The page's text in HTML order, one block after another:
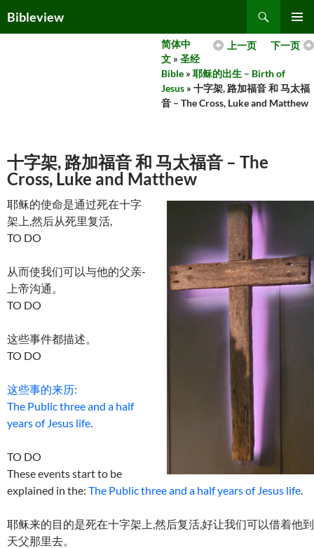
toBibleview
MENU
下一页
上一页
简体中
文 » 圣经
Bible » 耶稣的出生 – Birth of
Jesus » 十字架, 路加福音 和 马太福
音 – The Cross, Luke and Matthew
十字架, 路加福音 和 马太福音 – The
Cross, Luke and Matthew
耶稣的使命是通过死在十字
架上,然后从死里复活,
TO DO
从而使我们可以与他的父亲-
上帝沟通。
TO DO
这些事件都描述。
TO DO
这些事的来历:
The Public three and a half
years of Jesus life.
TO DO
These events start to be
explained in the: The Public three and a half years of Jesus life.
耶稣来的目的是死在十字架上,然后复活,好让我们可以借着他到
天父那里去。